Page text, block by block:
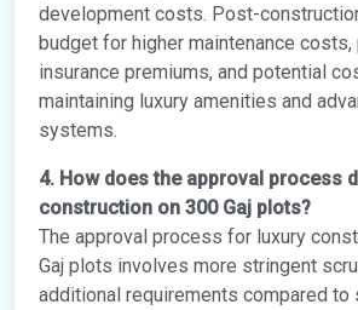
development costs. Post-
budget for higher maintenance
insurance premiums, and potential
maintaining luxury amenities and
systems.
4. How does the approval process
construction on 300 Gaj plots?
The approval process for luxury
Gaj plots involves more stringent
additional requirements compared to